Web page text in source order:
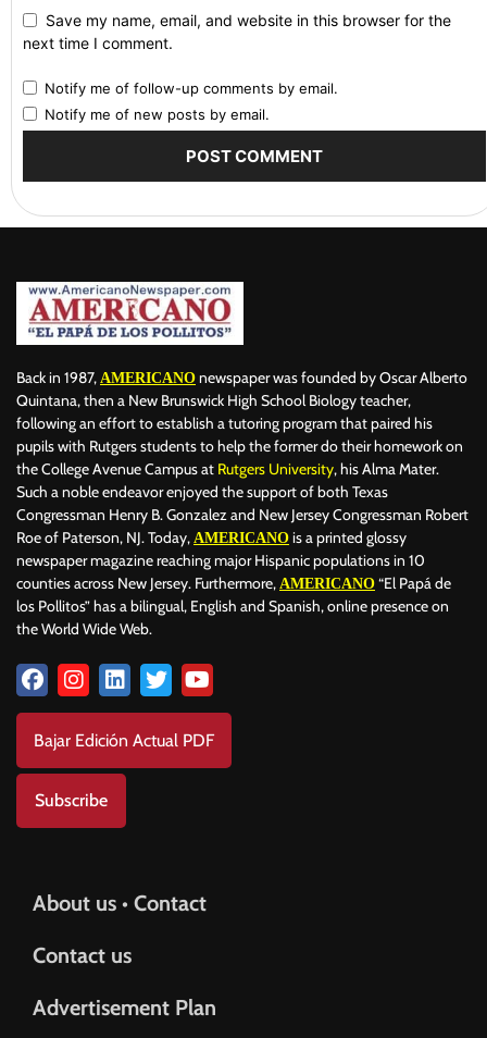
Save my name, email, and website in this browser for the
next time I comment.
Notify me of follow-up comments by email.
Notify me of new posts by email.
Back in 1987, AMERICANO newspaper was founded by Oscar Alberto
Quintana, then a New Brunswick High School Biology teacher,
following an effort to establish a tutoring program that paired his
pupils with Rutgers students to help the former do their homework on
the College Avenue Campus at Rutgers University, his Alma Mater.
Such a noble endeavor enjoyed the support of both Texas
Congressman Henry B. Gonzalez and New Jersey Congressman Robert
Roe of Paterson, NJ. Today, AMERICANO is a printed glossy
newspaper magazine reaching major Hispanic populations in 10
counties across New Jersey. Furthermore, AMERICANO “El Papá de
los Pollitos” has a bilingual, English and Spanish, online presence on
the World Wide Web.
Bajar Edición Actual PDF
Subscribe
About us • Contact
Contact us
Advertisement Plan